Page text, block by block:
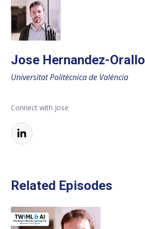
Jose Hernandez-Orallo
Universitat Politècnica de València
Connect with Jose
Related Episodes